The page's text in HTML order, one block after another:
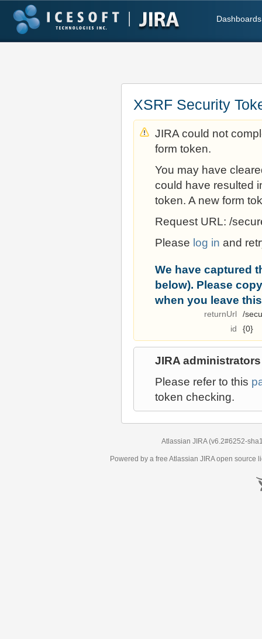
Dashboards
XSRF Security
JIRA could not
form token.
You may have
could have resulted
token. A new form
Request URL: /
Please log in and
We have captured
below). Please
when you leave
returnUrl
/
id
{0}
JIRA administrators
Please refer to this
token checking.
Atlassian JIRA (v6.2#6252-
Powered by a free Atlassian JIRAopen source